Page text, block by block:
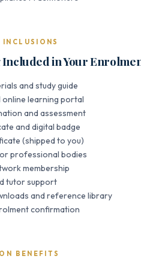
INCLUSIONS
in Your
and study guide
online learning portal
and assessment
and digital badge
(shipped to you)
professional bodies
membership
tutor support
and reference library
confirmation
BENEFITS